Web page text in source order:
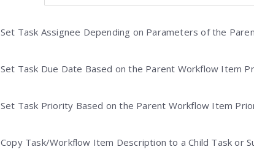
Set Task Assignee Depending on Parameters of the
Set Task Due Date Based on the Parent Workflow Item
Set Task Priority Based on the Parent Workflow Item
Copy Task/Workflow Item Description to a Child Task or